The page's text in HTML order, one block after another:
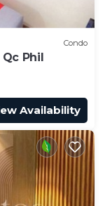
Condo
Phil
Availability